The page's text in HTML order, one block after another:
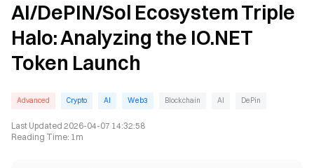
AI/DePIN/Sol Ecosystem Triple
Halo: Analyzing the IO.NET
Token Launch
Advanced Crypto AI Web3 Blockchain AI DePin
Last Updated 2026-04-07 14:32:58
Reading Time: 1m